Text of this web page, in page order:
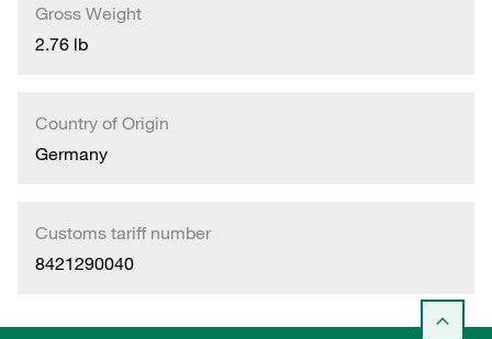
Gross Weight
2.76 lb
Country of Origin
Germany
Customs tariff number
8421290040